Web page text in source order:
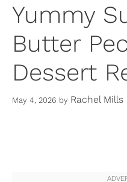
Yummy
Butter
Dessert
May 4, 2026 by Rachel Mills